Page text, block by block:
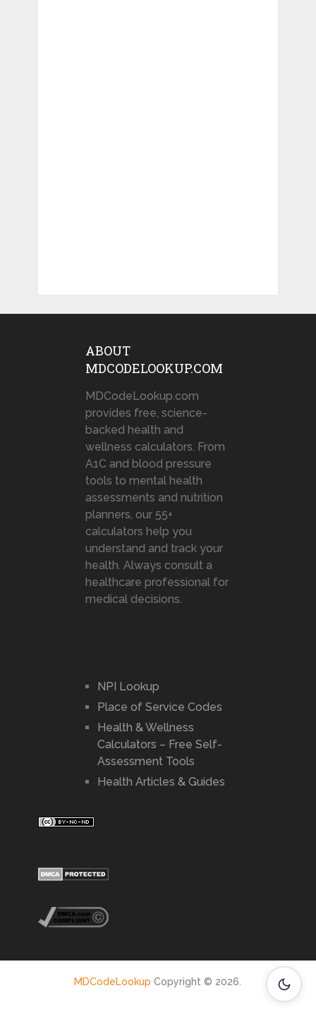
ABOUT
MDCODELOOKUP.COM
MDCodeLookup.com
provides free, science-
backed health and
wellness calculators. From
A1C and blood pressure
tools to mental health
assessments and nutrition
planners, our 55+
calculators help you
understand and track your
health. Always consult a
healthcare professional for
medical decisions.
NPI Lookup
Place of Service Codes
Health & Wellness
Calculators – Free Self-
Assessment Tools
Health Articles & Guides
MDCodeLookup Copyright © 2026.